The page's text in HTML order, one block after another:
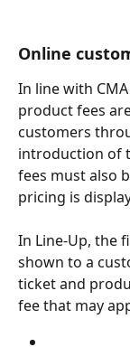
Online
In line with
product fees
customers
introduction of
fees must also
pricing is
In Line-Up, the
shown to a
ticket and
fee that may